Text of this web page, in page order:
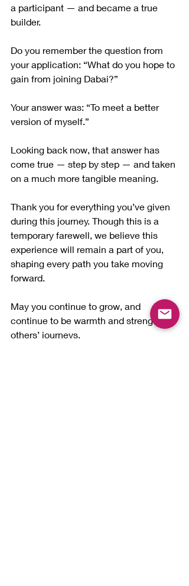
a participant — and became a true
builder.
Do you remember the question from
your application: “What do you hope to
gain from joining Dabai?”
Your answer was: “To meet a better
version of myself.”
Looking back now, that answer has
come true — step by step — and taken
on a much more tangible meaning.
Thank you for everything you’ve given
during this journey. Though this is a
temporary farewell, we believe this
experience will remain a part of you,
shaping every path you take moving
forward.
May you continue to grow, and
continue to be warmth and strength in
others’ journeys.